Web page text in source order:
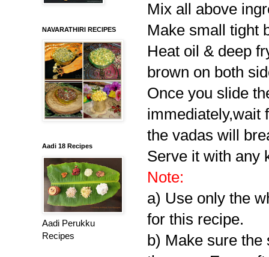
Mix all above
Make small tight
Heat oil & deep
brown on both
Once you slide
immediately,wait
the vadas will
Serve it with any
Note:
a) Use only the
for this recipe.
b) Make sure
NAVARATHIRI RECIPES
Aadi 18 Recipes
Aadi Perukku
Recipes